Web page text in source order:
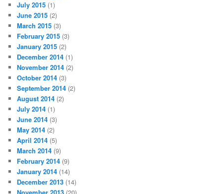
July 2015 (1)
June 2015 (2)
March 2015 (3)
February 2015 (3)
January 2015 (2)
December 2014 (1)
November 2014 (2)
October 2014 (3)
September 2014 (2)
August 2014 (2)
July 2014 (1)
June 2014 (3)
May 2014 (2)
April 2014 (5)
March 2014 (9)
February 2014 (9)
January 2014 (14)
December 2013 (14)